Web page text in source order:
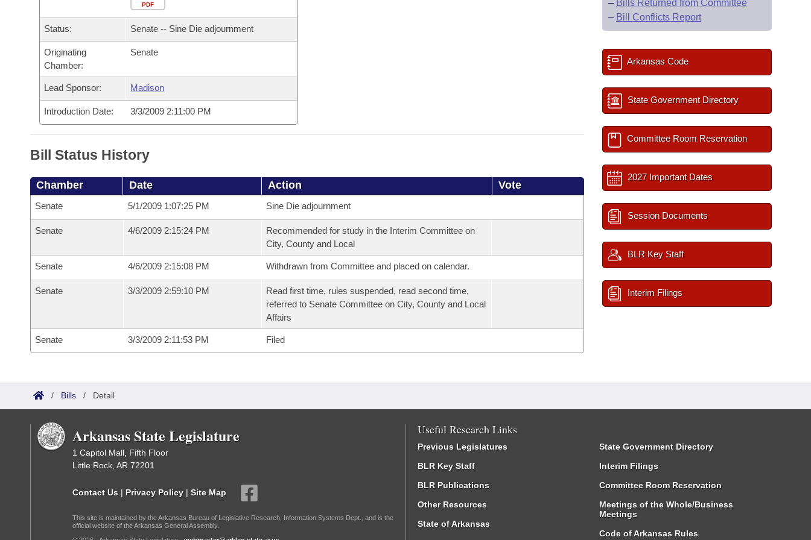
Bills in House Committees
Bills in Senate Committees
Bills in Joint Committees
Meetings Of The Whole/Business Meetings
Recently Filed
Bills Returned from Committee
Bill Conflicts Report
Bills on Committee Agendas
House
Senate
House Budget
Senate Budget
House Roll Call
Arkansas Code and Constitution of 1874
Governor's Veto List
Search Center
PDF
Status: Senate -- Sine Die adjournment
Originating
Chamber:
Senate
Lead Sponsor: Madison
Introduction Date: 3/3/2009 2:11:00 PM
Bill Status History
Chamber Date Action Vote
Senate 5/1/2009 1:07:25 PM Sine Die adjournment
Senate 4/6/2009 2:15:24 PM
Recommended for study in the Interim Committee on
City, County and Local
Senate 4/6/2009 2:15:08 PM Withdrawn from Committee and placed on calendar.
Senate 3/3/2009 2:59:10 PM
Read first time, rules suspended, read second time,
referred to Senate Committee on City, County and Local
Affairs
Senate 3/3/2009 2:11:53 PM Filed
– Bills Returned from Committee
– Bill Conflicts Report
Arkansas Code
State Government Directory
Committee Room Reservation
2027 Important Dates
Session Documents
BLR Key Staff
Interim Filings
/ Bills / Detail
Arkansas State Legislature
1 Capitol Mall, Fifth Floor
Little Rock, AR 72201
Contact Us | Privacy Policy | Site Map
This site is maintained by the Arkansas Bureau of Legislative Research, Information Systems Dept., and is the
official website of the Arkansas General Assembly.
Useful Research Links
Previous Legislatures
BLR Key Staff
BLR Publications
Other Resources
State of Arkansas
State Government Directory
Interim Filings
Committee Room Reservation
Meetings of the Whole/Business
Meetings
Code of Arkansas Rules